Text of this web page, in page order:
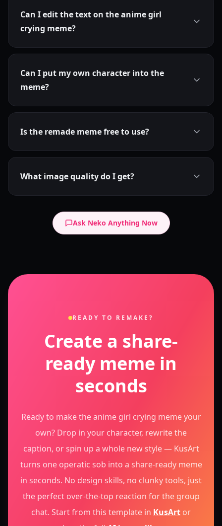
Can I edit the text on the anime girl
crying meme?
Can I put my own character into the
meme?
Is the remade meme free to use?
What image quality do I get?
Ask Neko Anything Now
READY TO REMAKE?
Create a share-
ready meme in
seconds
Ready to make the anime girl crying meme your
own? Drop in your character, rewrite the
caption, or spin up a whole new style — KusArt
turns one operatic sob into a share-ready meme
in seconds. No design skills, no clunky tools, just
the perfect over-the-top reaction for the group
chat. Start from this template in KusArt or